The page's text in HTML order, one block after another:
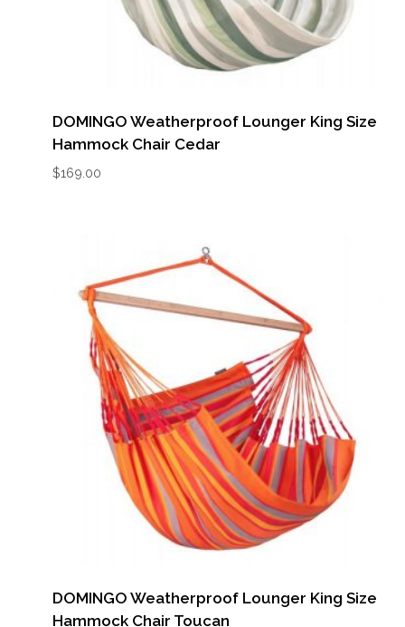
DOMINGO Weatherproof Lounger King Size
Hammock Chair Cedar
$169.00
DOMINGO Weatherproof Lounger King Size
Hammock Chair Toucan